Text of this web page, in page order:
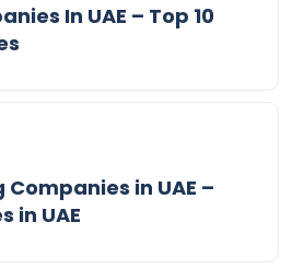
In UAE – Top 10
in UAE –
in UAE